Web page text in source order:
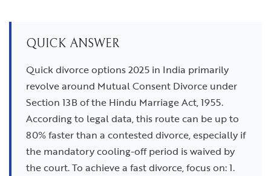
QUICK ANSWER
Quick divorce options 2025 in India primarily
revolve around Mutual Consent Divorce under
Section 13B of the Hindu Marriage Act, 1955.
According to legal data, this route can be up to
80% faster than a contested divorce, especially if
the mandatory cooling-off period is waived by
the court. To achieve a fast divorce, focus on: 1.